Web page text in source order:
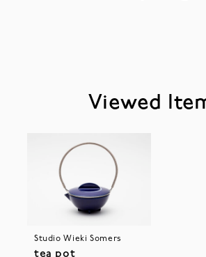
Viewed
Studio Wieki Somers
tea pot